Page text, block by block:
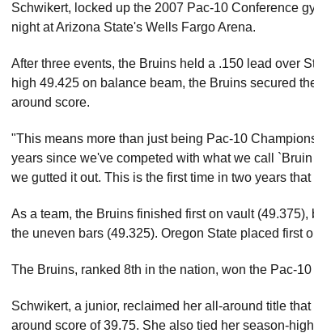
Schwikert, locked up the 2007 Pac-10 Conference
night at Arizona State's Wells Fargo Arena.
After three events, the Bruins held a .150 lead over
high 49.425 on balance beam, the Bruins secured
around score.
"This means more than just being Pac-10
years since we've competed with what we call
we gutted it out. This is the first time in two years
As a team, the Bruins finished first on vault
the uneven bars (49.325). Oregon State placed first
The Bruins, ranked 8th in the nation, won the Pac-
Schwikert, a junior, reclaimed her all-around title
around score of 39.75. She also tied her season-